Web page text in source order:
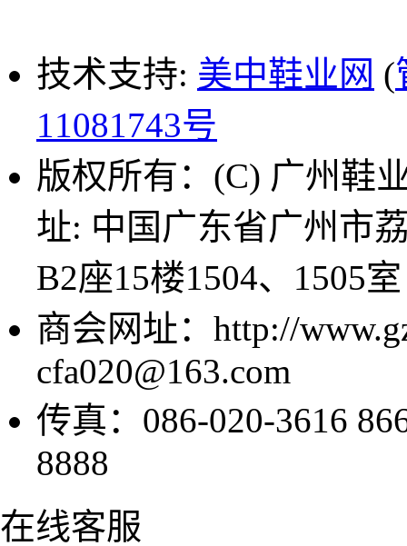
技术支持: 美中鞋业网 (
11081743号
版权所有：(C) 广州鞋
址: 中国广东省广州市
B2座15楼1504、1505室
商会网址：http://
cfa020@163.com
传真：086-020-3616
8888
在线客服